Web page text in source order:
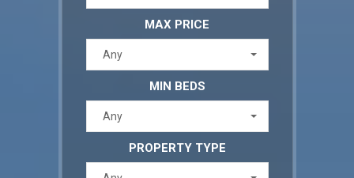
MAX PRICE
Any
MIN BEDS
Any
PROPERTY TYPE